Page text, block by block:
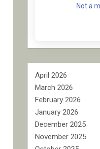
Not a
April 2026
March 2026
February 2026
January 2026
December 2025
November 2025